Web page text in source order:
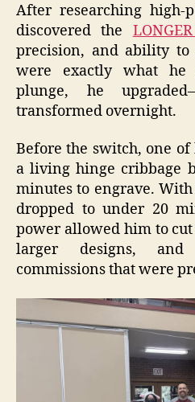
After researching high-
discovered the
precision, and ability
were exactly what he
plunge, he
transformed overnight.
Before the switch, one
a living hinge cribbage
minutes to engrave.
dropped to under 20
power allowed him to
larger designs,
commissions that were